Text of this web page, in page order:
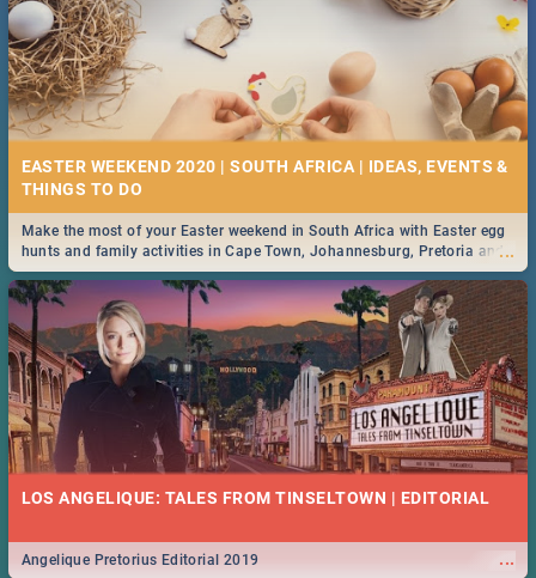
EASTER WEEKEND 2020 | SOUTH AFRICA | IDEAS, EVENTS &
...
Make the most of your Easter weekend in South Africa with Easter egg
hunts and family activities in Cape Town, Johannesburg, Pretoria and
Durban... Find things to do this Easter by looking at some ideas below.
LOS ANGELIQUE: TALES FROM TINSELTOWN | EDITORIAL
...
Angelique Pretorius Editorial 2019